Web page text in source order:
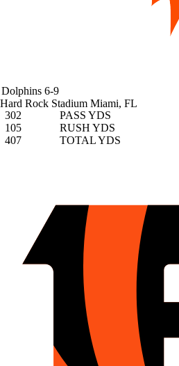
Dolphins 6-9
Hard Rock Stadium Miami, FL
302
PASS YDS
105
RUSH YDS
407
TOTAL YDS